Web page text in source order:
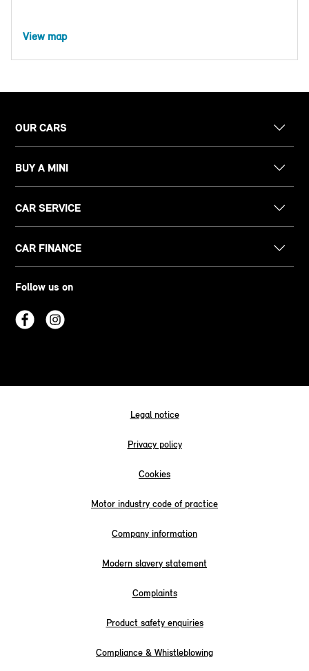
View map
OUR CARS
BUY A MINI
CAR SERVICE
CAR FINANCE
Follow us on
Legal notice
Privacy policy
Cookies
Motor industry code of practice
Company information
Modern slavery statement
Complaints
Product safety enquiries
Compliance & Whistleblowing